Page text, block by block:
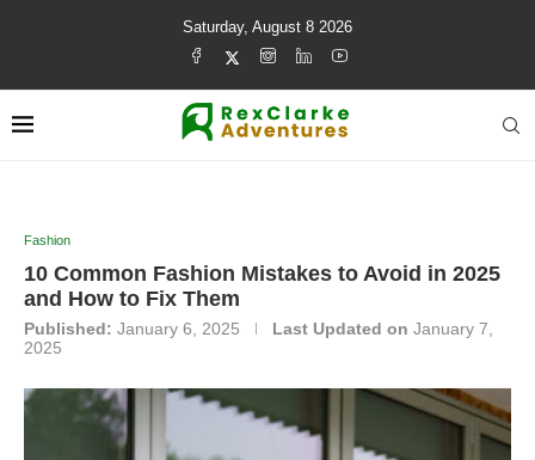
Saturday, August 8 2026
Fashion
10 Common Fashion Mistakes to Avoid in 2025
and How to Fix Them
Published: January 6, 2025 Last Updated on January 7,
2025